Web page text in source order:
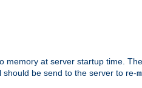
at server startup time.
should be send to the server to re-